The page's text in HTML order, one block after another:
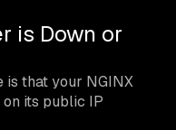
is Down or
is that your NGINX
its public IP